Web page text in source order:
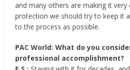
and many others are making it very
protection we should try to keep it
to the process as possible.
PAC World: What do you
professional accomplishment?